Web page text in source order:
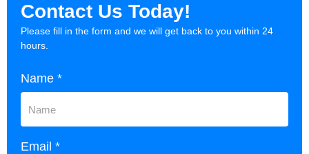
Contact Us Today!
Please fill in the form and we will get back to you within 24
hours.
Name *
Email *